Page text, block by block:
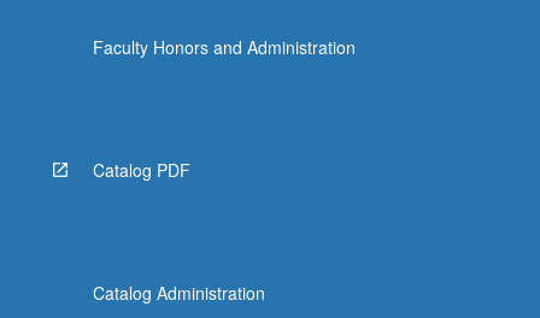
Faculty Honors and Administration
Catalog PDF
Catalog Administration